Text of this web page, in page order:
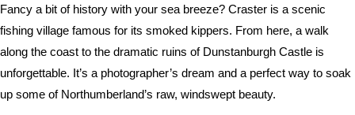
Fancy a bit of history with your sea breeze? Craster is a scenic
fishing village famous for its smoked kippers. From here, a walk
along the coast to the dramatic ruins of Dunstanburgh Castle is
unforgettable. It’s a photographer’s dream and a perfect way to soak
up some of Northumberland’s raw, windswept beauty.